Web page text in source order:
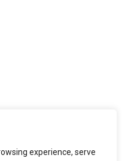
experience, serve